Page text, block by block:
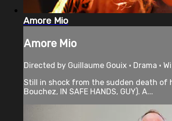
Amore Mio
Amore Mio
Directed by Guillaume Gouix • Drama •
Still in shock from the sudden death of
Bouchez, IN SAFE HANDS, GUY). A...